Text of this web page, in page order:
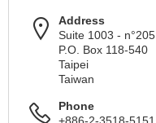
Address
Suite 1003 -
P.O. Box 118-540
Taipei
Taiwan
Phone